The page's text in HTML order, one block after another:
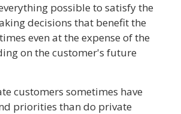
possible to satisfy the
decisions that benefit the
even at the expense of the
on the customer's future
customers sometimes have
priorities than do private